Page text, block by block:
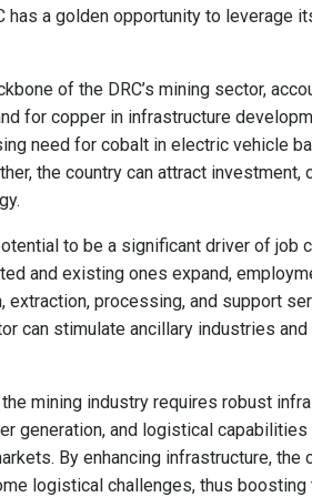
has a golden opportunity to leverage
of the DRC’s mining sector,
for copper in infrastructure
need for cobalt in electric vehicle
the country can attract investment,
to be a significant driver of job
and existing ones expand,
extraction, processing, and support
can stimulate ancillary industries
mining industry requires robust
generation, and logistical
By enhancing infrastructure, the
logistical challenges, thus